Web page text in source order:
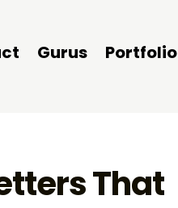
Gurus Portfolio
That